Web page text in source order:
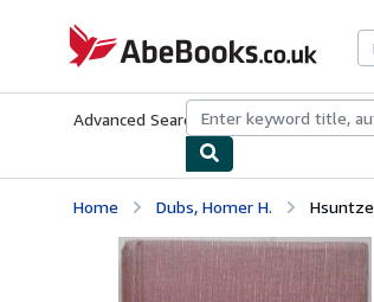
AbeBooks.co.uk
Advanced Search Browse Collections
Home Dubs, Homer H.